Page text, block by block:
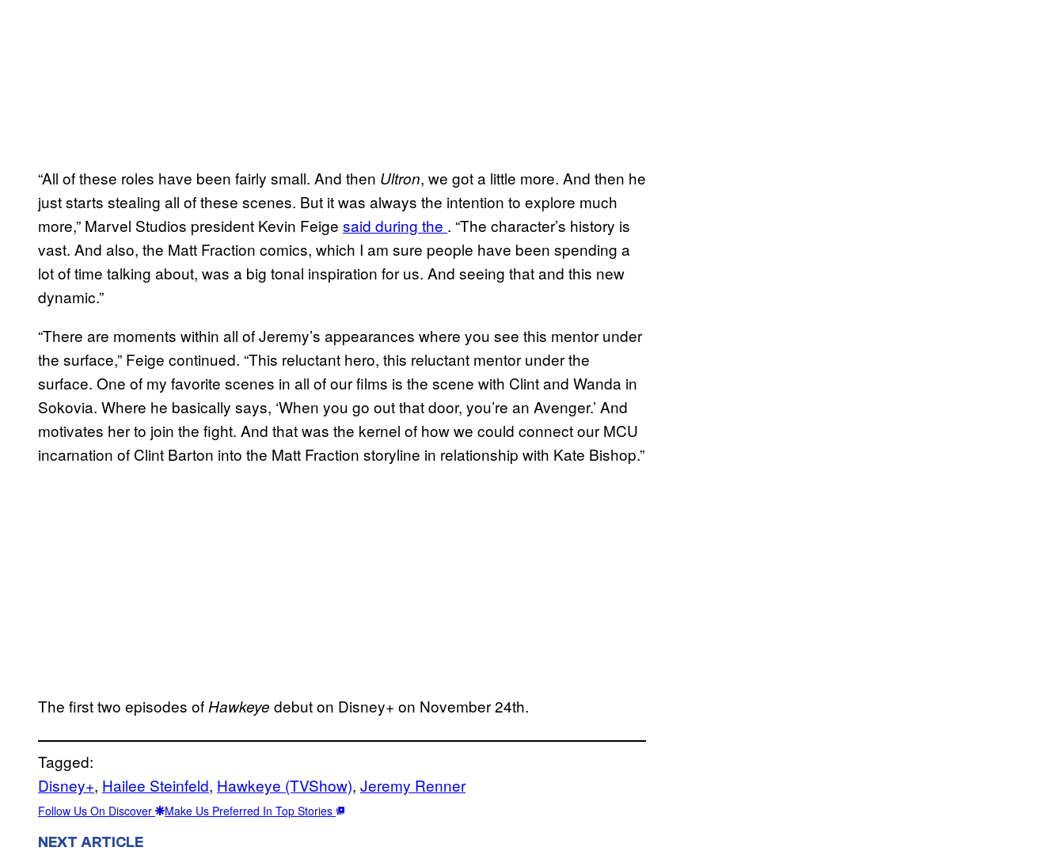
“All of these roles have been fairly small. And then Ultron, we got a little more. And then he
just starts stealing all of these scenes. But it was always the intention to explore much
more,” Marvel Studios president Kevin Feige said during the . “The character’s history is
vast. And also, the Matt Fraction comics, which I am sure people have been spending a
lot of time talking about, was a big tonal inspiration for us. And seeing that and this new
dynamic.”
“There are moments within all of Jeremy’s appearances where you see this mentor under
the surface,” Feige continued. “This reluctant hero, this reluctant mentor under the
surface. One of my favorite scenes in all of our films is the scene with Clint and Wanda in
Sokovia. Where he basically says, ‘When you go out that door, you’re an Avenger.’ And
motivates her to join the fight. And that was the kernel of how we could connect our MCU
incarnation of Clint Barton into the Matt Fraction storyline in relationship with Kate Bishop.”
The first two episodes of Hawkeye debut on Disney+ on November 24th.
Tagged:
Disney+, Hailee Steinfeld, Hawkeye (TVShow), Jeremy Renner
Follow Us On Discover Make Us Preferred In Top Stories
NEXT ARTICLE